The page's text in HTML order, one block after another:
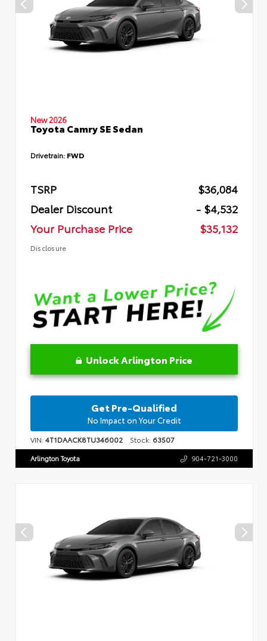
New 2026
Toyota Camry SE Sedan
Drivetrain: FWD
TSRP
$36,084
Dealer Discount
- $4,532
Your Purchase Price
$35,132
Disclosure
Unlock Arlington Price
Get Pre-Qualified
No Impact on Your Credit
VIN:4T1DAACK8TU346002 Stock: 63507
Arlington Toyota 904-721-3000